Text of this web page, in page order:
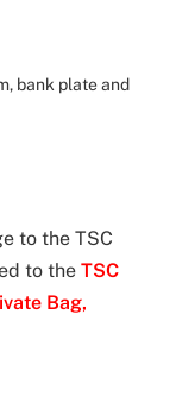
bank plate and
to the TSC
to the TSC
Bag,